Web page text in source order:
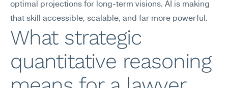
optimal projections for long-term visions. AI is making
that skill accessible, scalable, and far more powerful.
What strategic
quantitative reasoning